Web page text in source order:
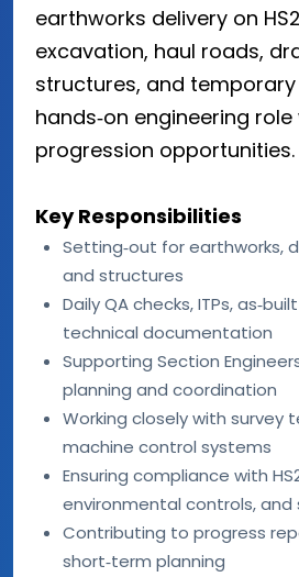
earthworks delivery on
excavation, haul roads,
structures, and temporary
hands‑on engineering
progression opportunities.
Key Responsibilities
Setting‑out for earthworks,
and structures
Daily QA checks, ITPs,
technical documentation
Supporting Section
planning and coordination
Working closely with survey
machine control systems
Ensuring compliance with
environmental controls,
Contributing to progress
short‑term planning